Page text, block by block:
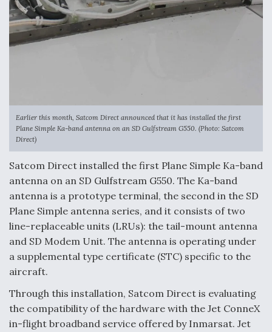
F135 Engine Core Upgrade Set For Key Design
Review Next Month, As CCA Engine Picture
Clarifies
Air Force Modifying B-52 To Resume Radar
Modernization Program Testing
Shield AI, GE Integrate Advanced Vectoring
Nozzle For X-BAT Engine
Degree Of Survivability Key Question For DIU/USAF
MMA Program
Earlier this month, Satcom Direct announced that it has installed the first
Plane Simple Ka-band antenna on an SD Gulfstream G550. (Photo: Satcom
Direct)
Satcom Direct installed the first Plane Simple Ka-band
antenna on an SD Gulfstream G550. The Ka-band
antenna is a prototype terminal, the second in the SD
Plane Simple antenna series, and it consists of two
line-replaceable units (LRUs): the tail-mount antenna
and SD Modem Unit. The antenna is operating under
a supplemental type certificate (STC) specific to the
aircraft.
Through this installation, Satcom Direct is evaluating
the compatibility of the hardware with the Jet ConneX
in-flight broadband service offered by Inmarsat. Jet